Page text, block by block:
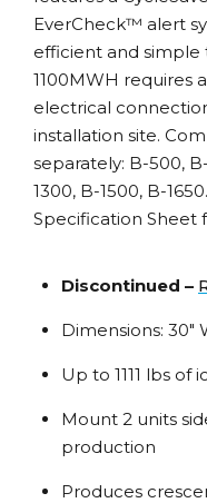
EverCheck™ alert
efficient and simple
1100MWH requires
electrical
installation site.
separately: B-500,
1300, B-1500, B-
Specification Sheet
Discontinued –
Dimensions: 30″
Up to 1111 lbs
Mount 2 units
production
Produces